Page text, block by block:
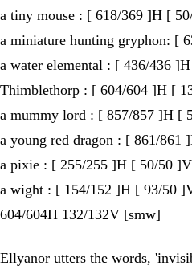
a tiny mouse : [ 618/369 ]H [
a miniature hunting gryphon: [
a water elemental : [ 436/436
Thimblethorp : [ 604/604 ]H [
a mummy lord : [ 857/857 ]H [
a young red dragon : [ 861/861
a pixie : [ 255/255 ]H [ 50/50 ]V
a wight : [ 154/152 ]H [ 93/50
604/604H 132/132V [smw]
Ellyanor utters the words,